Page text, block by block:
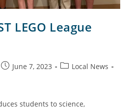
LEGO League
June 7, 2023
Local News
students to science,